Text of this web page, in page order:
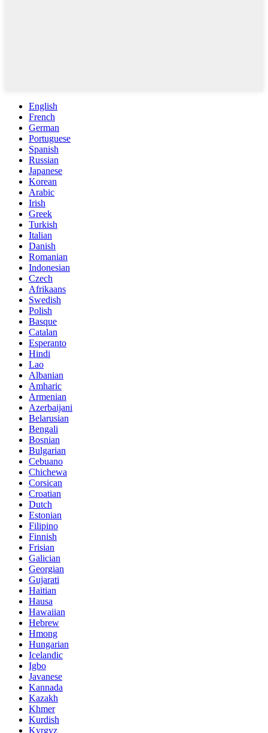
English
French
German
Portuguese
Spanish
Russian
Japanese
Korean
Arabic
Irish
Greek
Turkish
Italian
Danish
Romanian
Indonesian
Czech
Afrikaans
Swedish
Polish
Basque
Catalan
Esperanto
Hindi
Lao
Albanian
Amharic
Armenian
Azerbaijani
Belarusian
Bengali
Bosnian
Bulgarian
Cebuano
Chichewa
Corsican
Croatian
Dutch
Estonian
Filipino
Finnish
Frisian
Galician
Georgian
Gujarati
Haitian
Hausa
Hawaiian
Hebrew
Hmong
Hungarian
Icelandic
Igbo
Javanese
Kannada
Kazakh
Khmer
Kurdish
Kyrgyz